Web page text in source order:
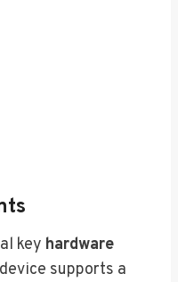
key hardware
supports a